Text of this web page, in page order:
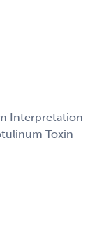
Interpretation
Toxin